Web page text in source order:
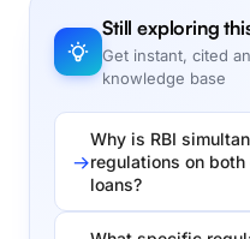
Still exploring
Get instant, cited
knowledge base
Why is RBI
regulations on
loans?